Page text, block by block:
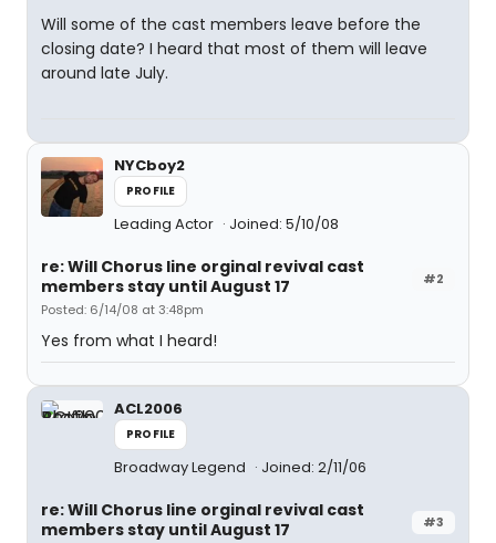
Will some of the cast members leave before the
closing date? I heard that most of them will leave
around late July.
NYCboy2
PROFILE
Leading Actor Joined: 5/10/08
#2
re: Will Chorus line orginal revival cast
members stay until August 17
Posted: 6/14/08 at 3:48pm
Yes from what I heard!
ACL2006
PROFILE
Broadway Legend Joined: 2/11/06
#3
re: Will Chorus line orginal revival cast
members stay until August 17